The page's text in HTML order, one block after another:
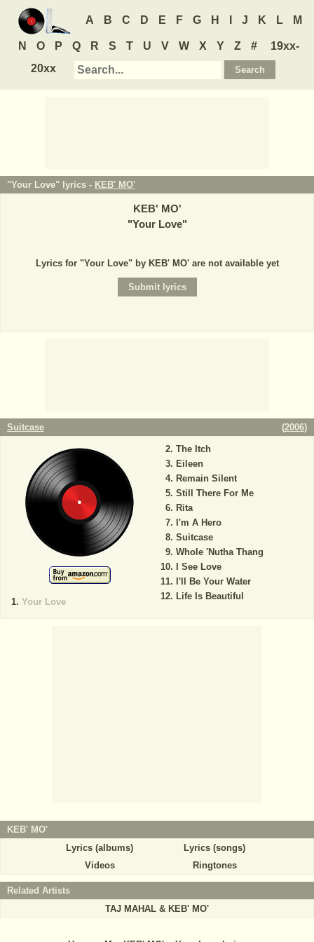
A B C D E F G H J K L M
N O P Q R S T U V W X Y Z #
19xx-
20xx
"Your Love" lyrics - KEB' MO'
KEB' MO'
"Your Love"
Lyrics for "Your Love" by KEB' MO' are not available yet
Suitcase (2006)
Your Love
The Itch
Eileen
Remain Silent
Still There For Me
Rita
I'm A Hero
Suitcase
Whole 'Nutha Thang
I See Love
I'll Be Your Water
Life Is Beautiful
KEB' MO'
Lyrics (albums)
Lyrics (songs)
Videos
Ringtones
Related Artists
TAJ MAHAL & KEB' MO'